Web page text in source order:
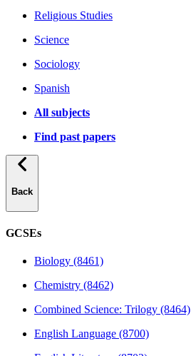
Religious Studies
Science
Sociology
Spanish
All subjects
Find past papers
Back
GCSEs
Biology (8461)
Chemistry (8462)
Combined Science: Trilogy (8464)
English Language (8700)